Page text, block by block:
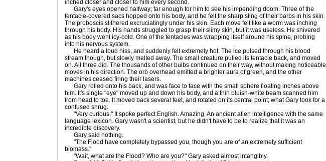
inched closer and closer to him every second.
Gary's eyes opened halfway; far enough for him to see his impending doom. Three of the
tentacle-covered sacs hopped onto his body, and he felt the sharp sting of their barbs in his skin.
The proboscis slithered excruciatingly under his skin. Each move felt like a worm was inching
through his body. His hands struggled to grasp their slimy skin, but it was useless. He shivered
as his body went icy-cold. One of the tentacles was wrapping itself around his spine, probing
into his nervous system.
He heard a loud hiss, and suddenly felt extremely hot. The ice pulsed through his blood
stream though, but slowly melted away. The small creature pulled its tentacle back, and moved
on. All three did. The thousands of other bulbs continued on their way, without making noticeable
moves in his direction. The orb overhead emitted a brighter aura of green, and the other
machines ceased firing their lasers.
Gary rolled onto his back, and was face to face with the small sphere floating inches above
him. It's single "eye" moved up and down his body, and a thin bluish-white beam scanned him
from head to toe. It moved back several feet, and rotated on its central point; what Gary took for a
confused shrug.
"Very curious." It spoke perfect English. Amazing. An ancient alien intelligence with the same
language lexicon. Gary wasn't a scientist, but he didn't have to be to realize that it was an
incredible discovery.
Gary said nothing.
"The Flood have completely bypassed you, though you are of an extremely sufficient
biomass."
"Wait, what are the Flood? Who are you?" Gary asked almost intangibly.